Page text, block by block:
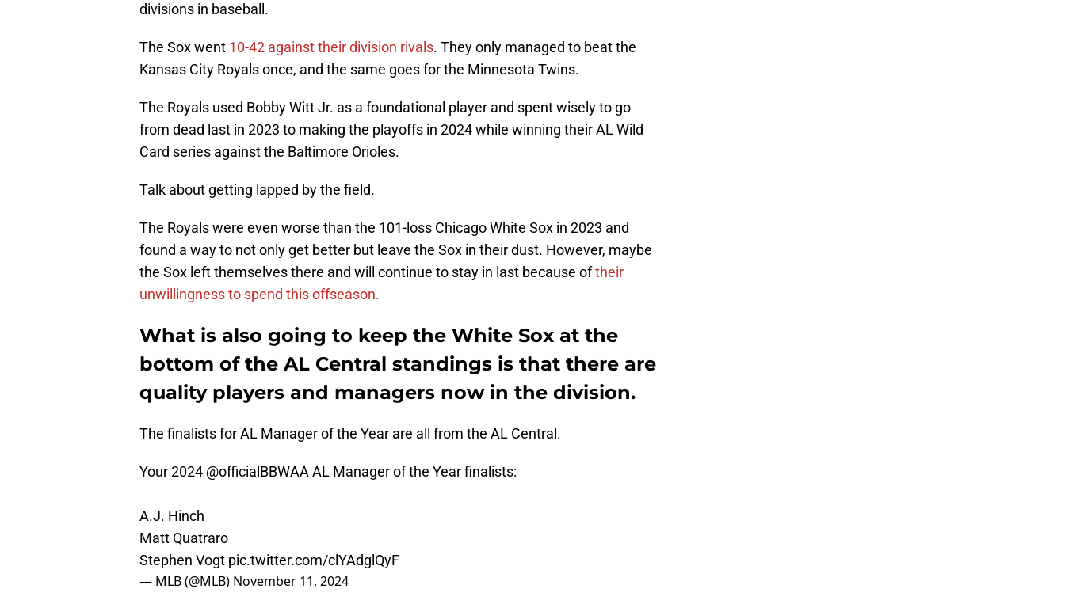
divisions in baseball.
The Sox went 10-42 against their division rivals. They only managed to beat the
Kansas City Royals once, and the same goes for the Minnesota Twins.
The Royals used Bobby Witt Jr. as a foundational player and spent wisely to go
from dead last in 2023 to making the playoffs in 2024 while winning their AL Wild
Card series against the Baltimore Orioles.
Talk about getting lapped by the field.
The Royals were even worse than the 101-loss Chicago White Sox in 2023 and
found a way to not only get better but leave the Sox in their dust. However, maybe
the Sox left themselves there and will continue to stay in last because oftheir
unwillingness to spend this offseason.
What is also going to keep the White Sox at the
bottom of the AL Central standings is that there are
quality players and managers now in the division.
The finalists for AL Manager of the Year are all from the AL Central.
Your 2024 @officialBBWAAAL Manager of the Year finalists:
A.J. Hinch
Matt Quatraro
Stephen Vogt pic.twitter.com/clYAdglQyF
— MLB (@MLB) November 11, 2024